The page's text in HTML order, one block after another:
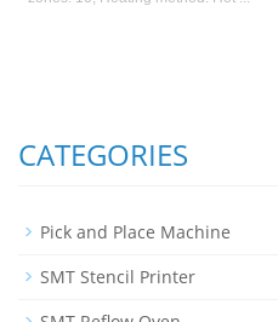
CATEGORIES
Pick and Place Machine
SMT Stencil Printer